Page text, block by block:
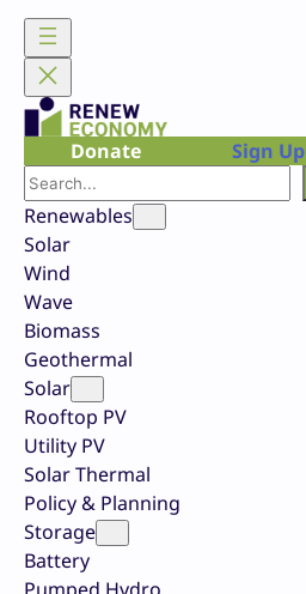
Skip
content
Donate
Sign Up
Search
Renewables
Solar
Wind
Wave
Biomass
Geothermal
Solar
Rooftop PV
Utility PV
Solar Thermal
Policy & Planning
Storage
Battery